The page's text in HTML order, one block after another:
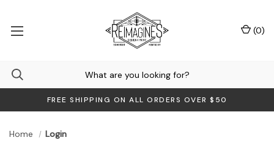
FREE SHIPPING ON ALL ORDERS OVER $50
(0)
Home Login